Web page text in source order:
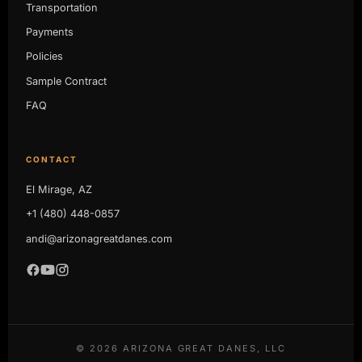
Transportation
Payments
Policies
Sample Contract
FAQ
CONTACT
El Mirage, AZ
+1 (480) 448-0857
andi@arizonagreatdanes.com
© 2026 ARIZONA GREAT DANES, LLC